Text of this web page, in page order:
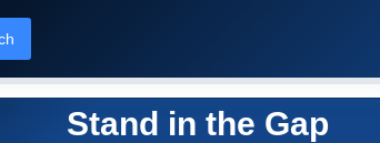
Stand in the Gap